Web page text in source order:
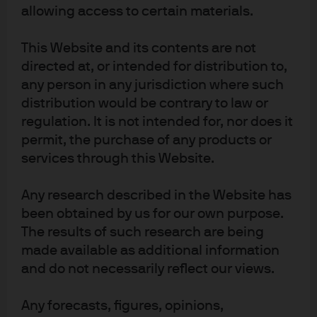
allowing access to certain materials.
This Website and its contents are not
directed at, or intended for distribution to,
any person in any jurisdiction where such
distribution would be contrary to law or
regulation. It is not intended for, nor does it
permit, the purchase of any products or
services through this Website.
Any research described in the Website has
been obtained by us for our own purpose.
The results of such research are being
made available as additional information
and do not necessarily reflect our views.
Any forecasts, figures, opinions,
No: 01161446. Registered address: 25 Bank Street, Canary Wharf, London E14
Terms of use
Privacy policy
Cookie policy
Scams and fraud
J.P. Morgan